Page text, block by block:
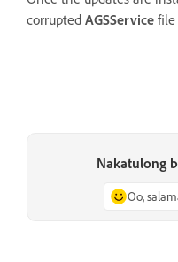
corrupted AGSService file
Nakatulong
Oo,